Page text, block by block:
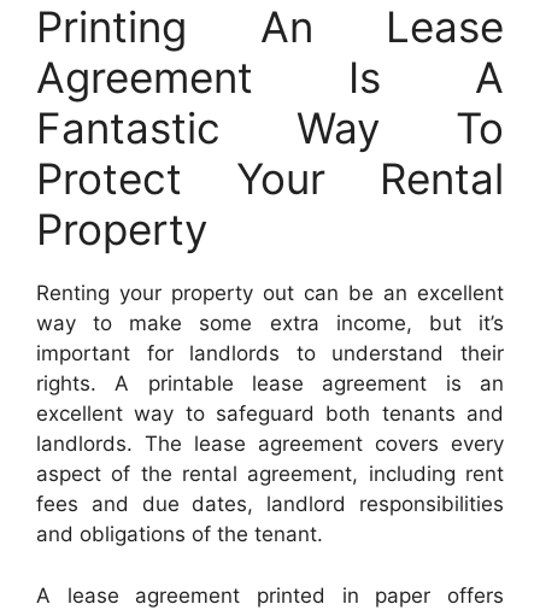
Printing An Lease
Agreement Is A
Fantastic Way To
Protect Your Rental
Property
Renting your property out can be an excellent
way to make some extra income, but it’s
important for landlords to understand their
rights. A printable lease agreement is an
excellent way to safeguard both tenants and
landlords. The lease agreement covers every
aspect of the rental agreement, including rent
fees and due dates, landlord responsibilities
and obligations of the tenant.
A lease agreement printed in paper offers